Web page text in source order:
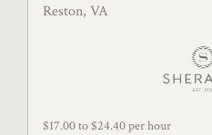
Reston, VA
$17.00 to $24.40 per hour